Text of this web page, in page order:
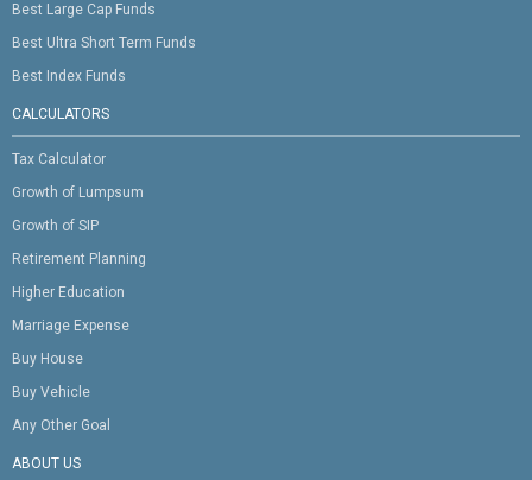
Best Large Cap Funds
Best Ultra Short Term Funds
Best Index Funds
CALCULATORS
Tax Calculator
Growth of Lumpsum
Growth of SIP
Retirement Planning
Higher Education
Marriage Expense
Buy House
Buy Vehicle
Any Other Goal
ABOUT US